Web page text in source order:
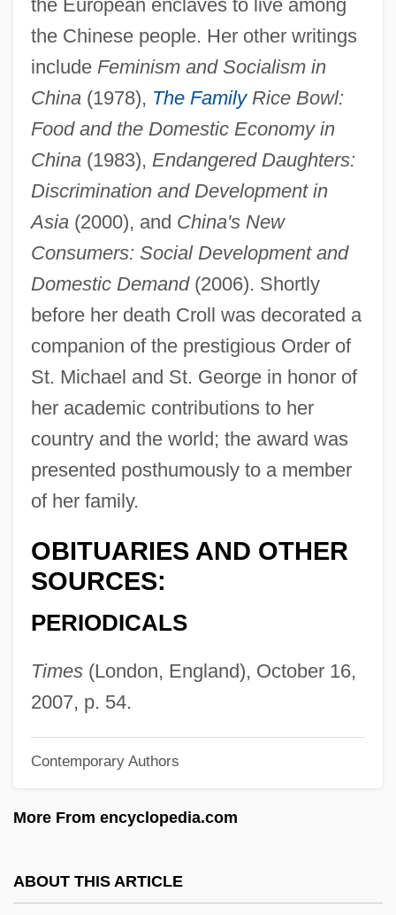
the European enclaves to live among
the Chinese people. Her other writings
include Feminism and Socialism in
China(1978), The FamilyRice Bowl:
Food and the Domestic Economy in
China(1983), Endangered Daughters:
Discrimination and Development in
Asia(2000), and China's New
Consumers: Social Development and
Domestic Demand(2006). Shortly
before her death Croll was decorated a
companion of the prestigious Order of
St. Michael and St. George in honor of
her academic contributions to her
country and the world; the award was
presented posthumously to a member
of her family.
OBITUARIES AND OTHER
SOURCES:
PERIODICALS
Times(London, England), October 16,
2007, p. 54.
Contemporary Authors
More From encyclopedia.com
ABOUT THIS ARTICLE
Croll, David Arnold
Croker, Richard 1946-
Croker, Richard
Croker, Norma (1934–)
Croker, Bithia May (c. 1849–1920)
Croke, Vicki Constantine
Croke, Thomas William
Croizette, Sophie Alexandrine (1847–
1901)
Croiza (Conelly), Claire
Croixian
Croix, Teodoro De (1730–1791)
Croix, Marqués De (1699–1786)
Croix, La
Croix, Carlos Francisco De Croix,
Croisset, Francis De
Croissant, Jennifer L. 1965-
Croissant
Crohns Disease